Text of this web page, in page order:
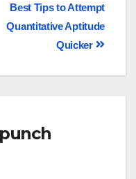
Best Tips to Attempt
Quantitative Aptitude
Quicker